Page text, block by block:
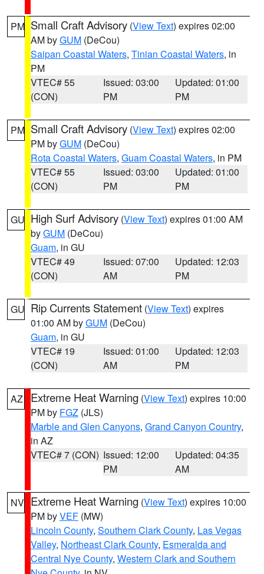
PM Small Craft Advisory (View Text) expires 02:00
AM byGUM (DeCou)
Saipan Coastal Waters, Tinian Coastal Waters, in
PM
VTEC# 55
(CON)
Issued: 03:00
PM
Updated: 01:00
PM
PM Small Craft Advisory (View Text) expires 02:00
PM byGUM (DeCou)
Rota Coastal Waters, Guam Coastal Waters, in PM
VTEC# 55
(CON)
Issued: 03:00
PM
Updated: 01:00
PM
GU High Surf Advisory (View Text) expires 01:00 AM
byGUM (DeCou)
Guam, in GU
VTEC# 49
(CON)
Issued: 07:00
AM
Updated: 12:03
PM
GU Rip Currents Statement (View Text) expires
01:00 AM byGUM (DeCou)
Guam, in GU
VTEC# 19
(CON)
Issued: 01:00
AM
Updated: 12:03
PM
AZ Extreme Heat Warning (View Text) expires 10:00
PM by FGZ (JLS)
Marble and Glen Canyons, Grand Canyon Country,
in AZ
VTEC# 7 (CON) Issued: 12:00
PM
Updated: 04:35
AM
NV Extreme Heat Warning (View Text) expires 10:00
PM byVEF (MW)
Lincoln County, Southern Clark County, Las Vegas
Valley, Northeast Clark County, Esmeralda and
Central Nye County, Western Clark and Southern